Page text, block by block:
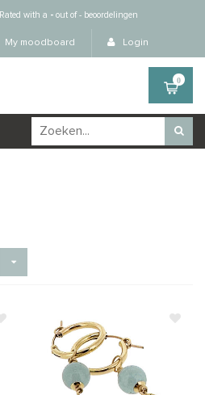
Rated with a - out of-beoordelingen
My moodboard Login
0